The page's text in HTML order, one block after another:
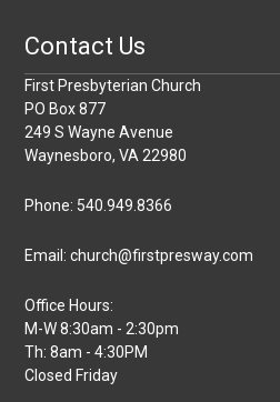
Contact Us
First Presbyterian Church
PO Box 877
249 S Wayne Avenue
Waynesboro, VA 22980
Phone: 540.949.8366
Email: church@firstpresway.com
Office Hours:
M-W 8:30am - 2:30pm
Th: 8am - 4:30PM
Closed Friday